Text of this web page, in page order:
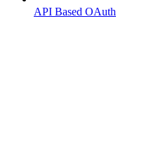
API Based OAuth